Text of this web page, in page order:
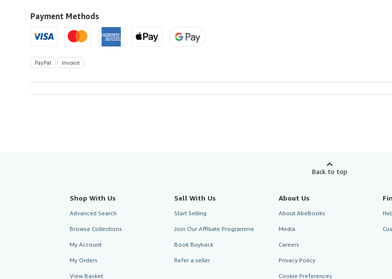
U.S.A.
Payment Methods
PayPal Invoice
Back to top
Shop With Us
Advanced Search
Browse Collections
My Account
My Orders
View Basket
Sell With Us
Start Selling
Join Our Affiliate Programme
Book Buyback
Refer a seller
About Us
About AbeBooks
Media
Careers
Privacy Policy
Cookie Preferences